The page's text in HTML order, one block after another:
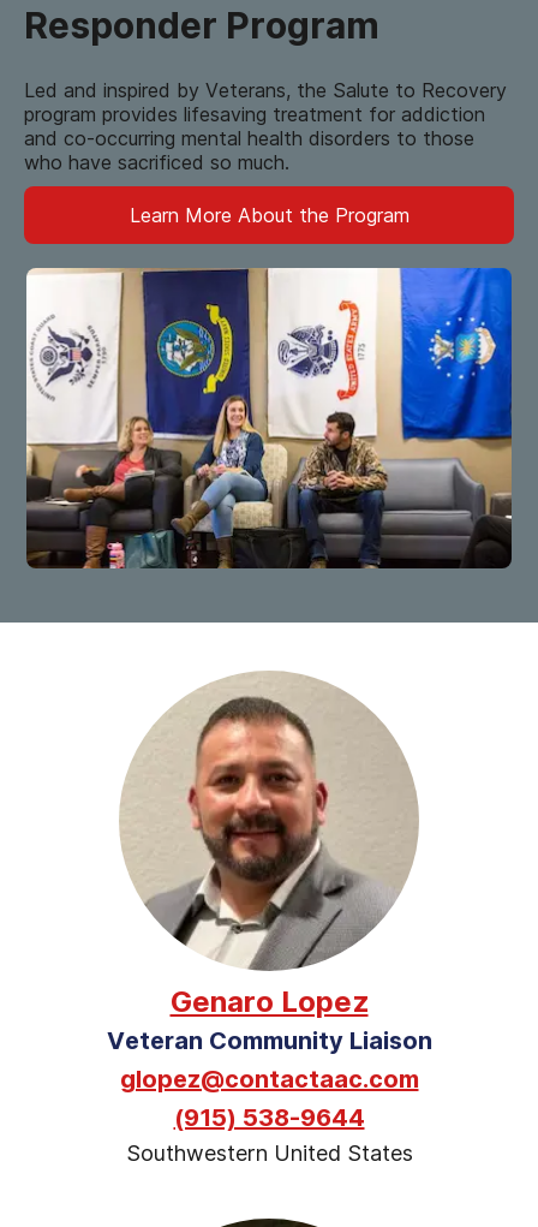
Responder Program
Led and inspired by Veterans, the Salute to Recovery
program provides lifesaving treatment for addiction
and co-occurring mental health disorders to those
who have sacrificed so much.
Learn More About the Program
Genaro Lopez
Veteran Community Liaison
glopez@contactaac.com
(915) 538-9644
Southwestern United States